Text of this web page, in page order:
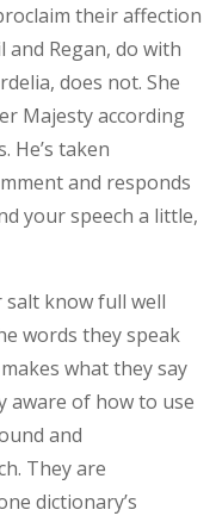
their affection
Regan, do with
does not. She
Majesty according
He’s taken
and responds
your speech a little,
know full well
words they speak
what they say
aware of how to use
and
They are
dictionary’s